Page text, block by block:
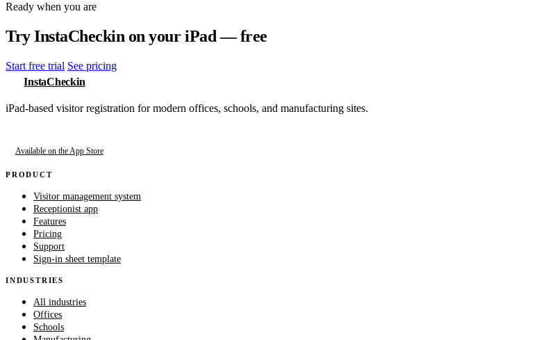
Ready when you are
Try InstaCheckin on your iPad — free
Start free trial See pricing
InstaCheckin
iPad-based visitor registration for modern offices, schools, and manufacturing sites.
Available on the App Store
PRODUCT
Visitor management system
Receptionist app
Features
Pricing
Support
Sign-in sheet template
INDUSTRIES
All industries
Offices
Schools